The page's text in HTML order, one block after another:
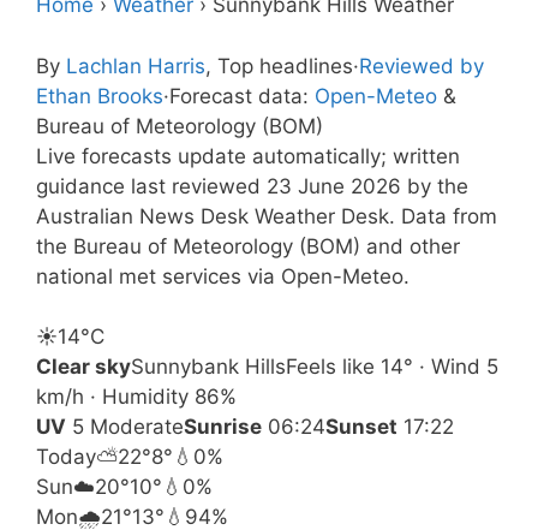
Home › Weather › Sunnybank Hills Weather
By Lachlan Harris, Top headlines·Reviewed by
Ethan Brooks·Forecast data: Open-Meteo &
Bureau of Meteorology (BOM)
Live forecasts update automatically; written
guidance last reviewed 23 June 2026 by the
Australian News Desk Weather Desk. Data from
the Bureau of Meteorology (BOM) and other
national met services via Open-Meteo.
☀️14°C
Clear skySunnybank HillsFeels like 14° · Wind 5
km/h · Humidity 86%
UV 5 ModerateSunrise 06:24Sunset 17:22
Today⛅22°8° 💧0%
Sun☁️20°10° 💧0%
Mon🌧️21°13° 💧94%